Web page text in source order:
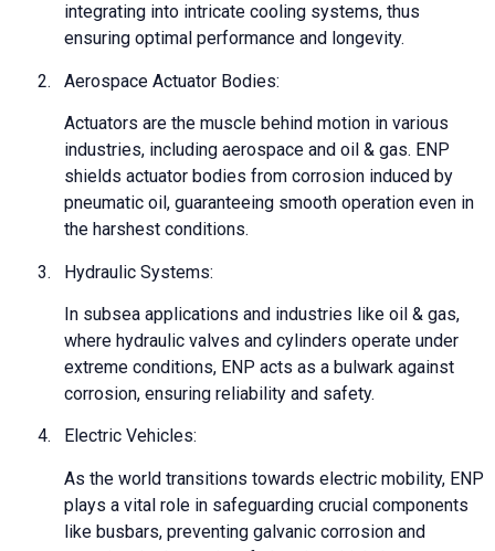
integrating into intricate cooling systems, thus
ensuring optimal performance and longevity.
2. Aerospace Actuator Bodies:
Actuators are the muscle behind motion in various
industries, including aerospace and oil & gas. ENP
shields actuator bodies from corrosion induced by
pneumatic oil, guaranteeing smooth operation even in
the harshest conditions.
3. Hydraulic Systems:
In subsea applications and industries like oil & gas,
where hydraulic valves and cylinders operate under
extreme conditions, ENP acts as a bulwark against
corrosion, ensuring reliability and safety.
4. Electric Vehicles:
As the world transitions towards electric mobility, ENP
plays a vital role in safeguarding crucial components
like busbars, preventing galvanic corrosion and